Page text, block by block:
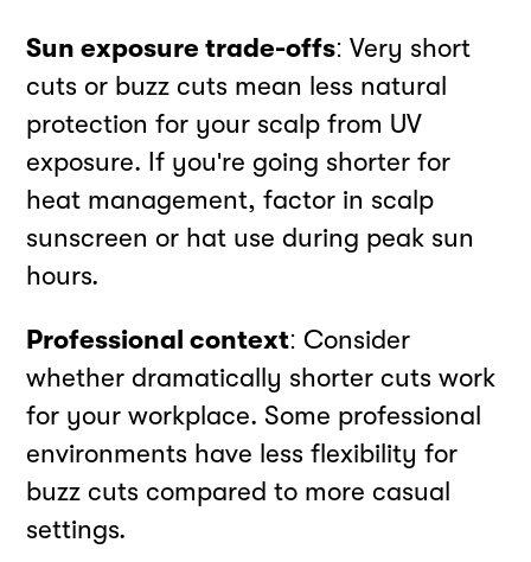
Sun exposure trade-offs: Very short
cuts or buzz cuts mean less natural
protection for your scalp from UV
exposure. If you're going shorter for
heat management, factor in scalp
sunscreen or hat use during peak sun
hours.
Professional context: Consider
whether dramatically shorter cuts work
for your workplace. Some professional
environments have less flexibility for
buzz cuts compared to more casual
settings.